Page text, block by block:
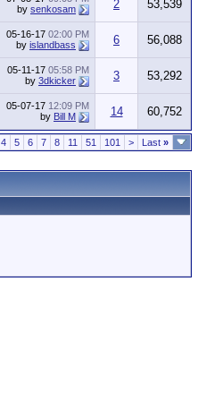
by senkosam 2 53,539
05-16-17 02:00 PM
by islandbass 6 56,088
05-11-17 05:58 PM
by 3dkicker 3 53,292
05-07-17 12:09 PM
by Bill M 14 60,752
4 5 6 7 8 11 51 101 > Last »